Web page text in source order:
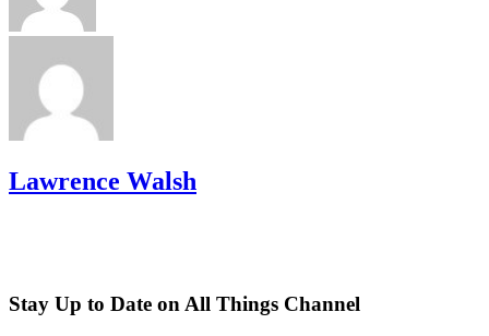
Lawrence Walsh
Stay Up to Date on All Things Channel